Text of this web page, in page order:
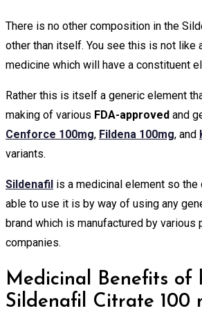
There is no other composition in the
other than itself. You see this is not like
medicine which will have a constituent
Rather this is itself a generic element
making of various FDA-approved and
Cenforce 100mg, Fildena 100mg, and
variants.
Sildenafil is a medicinal element so
able to use it is by way of using any
brand which is manufactured by various
companies.
Medicinal Benefits of
Sildenafil Citrate 100